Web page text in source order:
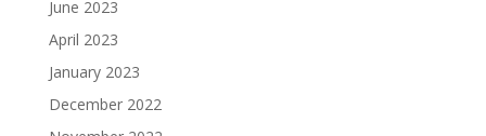
June 2023
April 2023
January 2023
December 2022